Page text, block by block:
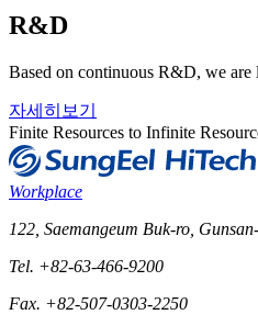
R&D
Based on continuous R&D, we are
자세히보기
Finite Resources to Infinite
Workplace
122, Saemangeum Buk-ro,
Tel. +82-63-466-9200
Fax. +82-507-0303-2250